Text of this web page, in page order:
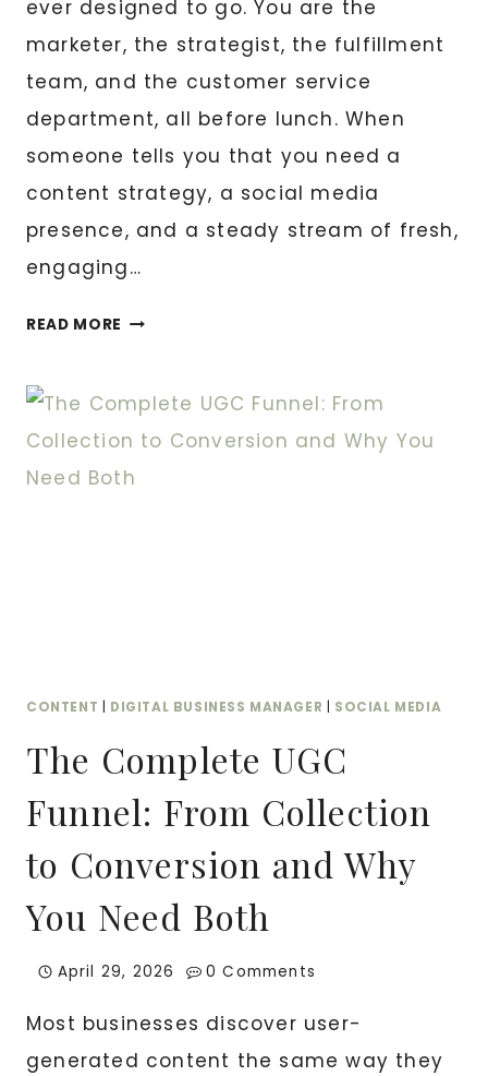
ever designed to go. You are the
marketer, the strategist, the fulfillment
team, and the customer service
department, all before lunch. When
someone tells you that you need a
content strategy, a social media
presence, and a steady stream of fresh,
engaging…
READ MORE SMALL
HOW
UGC
CONTENT
CONTENT DIGITAL BUSINESS MANAGER SOCIAL MEDIA
The Complete UGC
Funnel: From Collection
to Conversion and Why
You Need Both
April 29, 2026 0 Comments
Most businesses discover user-
generated content the same way they